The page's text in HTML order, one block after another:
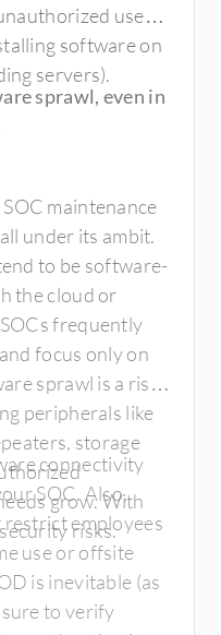
users
software on
servers).
sprawl, even in
maintenance
under its ambit.
to be software-
the cloud or
frequently
focus only on
sprawl is a risk
peripherals like
storage
grow. With
risks.
connectivity
SOC. Also,
employees
use or offsite
is inevitable (as
sure to verify